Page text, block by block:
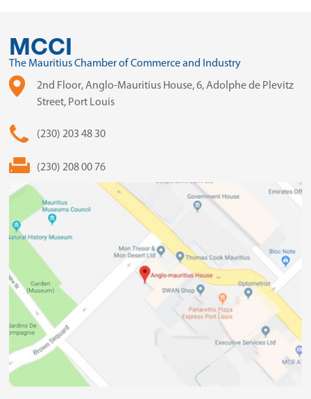
MCCI
The Mauritius Chamber of Commerce and Industry
2nd Floor, Anglo-Mauritius House, 6, Adolphe de Plevitz
Street, Port Louis
(230) 203 48 30
(230) 208 00 76